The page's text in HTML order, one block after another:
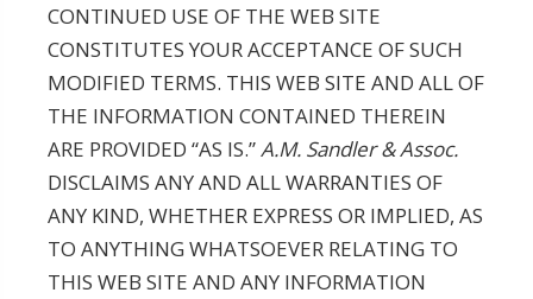
CONTINUED USE OF THE WEB SITE
CONSTITUTES YOUR ACCEPTANCE OF SUCH
MODIFIED TERMS. THIS WEB SITE AND ALL OF
THE INFORMATION CONTAINED THEREIN
ARE PROVIDED “AS IS.” A.M. Sandler & Assoc.
DISCLAIMS ANY AND ALL WARRANTIES OF
ANY KIND, WHETHER EXPRESS OR IMPLIED, AS
TO ANYTHING WHATSOEVER RELATING TO
THIS WEB SITE AND ANY INFORMATION